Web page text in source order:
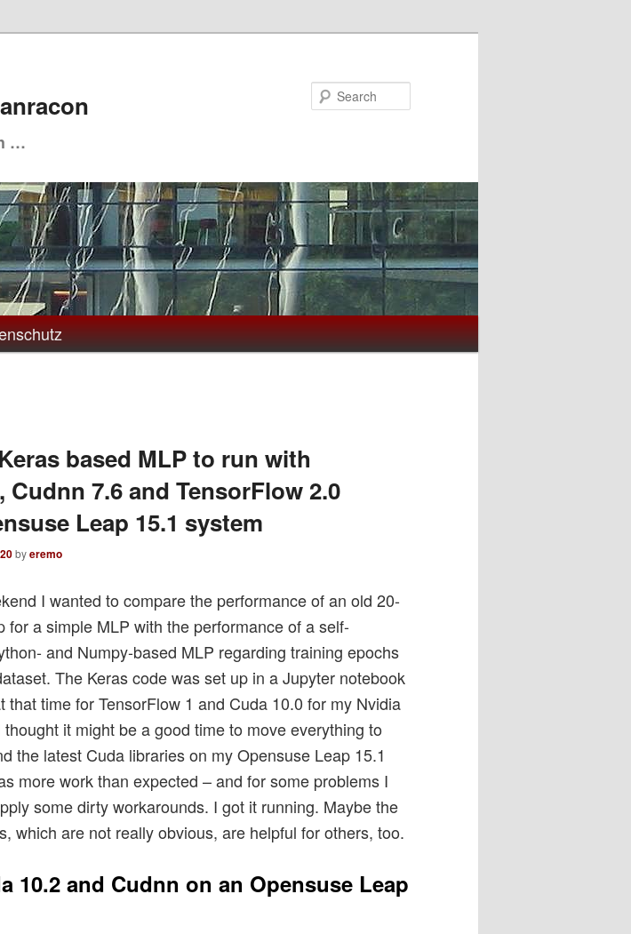
…
based MLP to run with
Cudnn 7.6 and TensorFlow 2.0
Leap 15.1 system
byeremo
I wanted to compare the performance of an old 20-
for a simple MLP with the performance of a self-
and Numpy-based MLP regarding training epochs
The Keras code was set up in a Jupyter notebook
that time for TensorFlow 1 and Cuda 10.0 for my Nvidia
it might be a good time to move everything to
the latest Cuda libraries on my Opensuse Leap 15.1
more work than expected – and for some problems I
some dirty workarounds. I got it running. Maybe the
which are not really obvious, are helpful for others, too.
10.2 and Cudnn on an Opensuse Leap